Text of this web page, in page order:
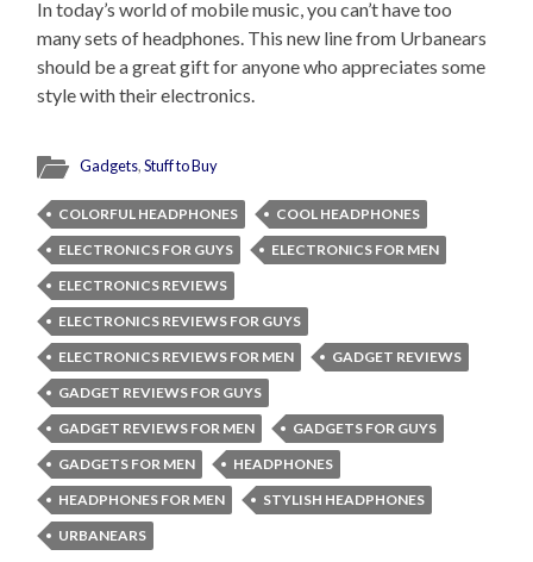
In today’s world of mobile music, you can’t have too
many sets of headphones. This new line from Urbanears
should be a great gift for anyone who appreciates some
style with their electronics.
Gadgets,Stuff to Buy
COLORFUL HEADPHONES
COOL HEADPHONES
ELECTRONICS FOR GUYS
ELECTRONICS FOR MEN
ELECTRONICS REVIEWS
ELECTRONICS REVIEWS FOR GUYS
ELECTRONICS REVIEWS FOR MEN
GADGET REVIEWS
GADGET REVIEWS FOR GUYS
GADGET REVIEWS FOR MEN
GADGETS FOR GUYS
GADGETS FOR MEN
HEADPHONES
HEADPHONES FOR MEN
STYLISH HEADPHONES
URBANEARS